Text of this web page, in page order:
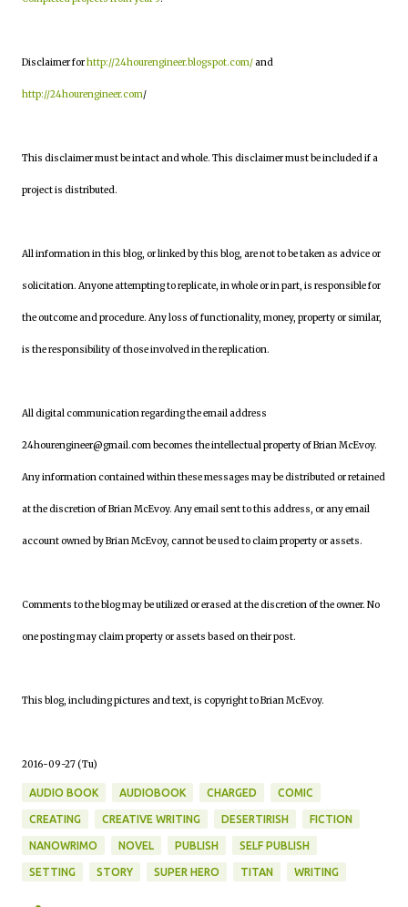
Disclaimer forhttp://24hourengineer.blogspot.com/and
http://24hourengineer.com/
This disclaimer must be intact and whole. This disclaimer must be included if a
project is distributed.
All information in this blog, or linked by this blog, are not to be taken as advice or
solicitation. Anyone attempting to replicate, in whole or in part, is responsible for
the outcome and procedure. Any loss of functionality, money, property or similar,
is the responsibility of those involved in the replication.
All digital communication regarding the email address
24hourengineer@gmail.com becomes the intellectual property of Brian McEvoy.
Any information contained within these messages may be distributed or retained
at the discretion of Brian McEvoy. Any email sent to this address, or any email
account owned by Brian McEvoy, cannot be used to claim property or assets.
Comments to the blog may be utilized or erased at the discretion of the owner. No
one posting may claim property or assets based on their post.
This blog, including pictures and text, is copyright to Brian McEvoy.
2016-09-27 (Tu)
AUDIO BOOK AUDIOBOOK CHARGED COMIC
CREATING CREATIVE WRITING DESERTIRISH FICTION
NANOWRIMO NOVEL PUBLISH SELF PUBLISH
SETTING STORY SUPER HERO TITAN WRITING